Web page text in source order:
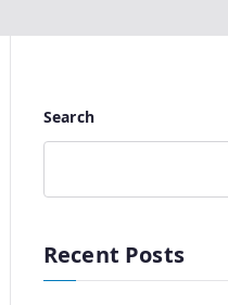
Search
Recent Posts